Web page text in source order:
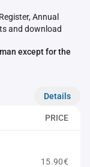
Annual
and download
except for the
Details
PRICE
15.90€